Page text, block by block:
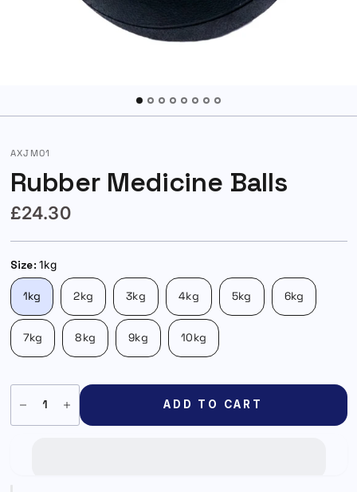
AXJM01
Rubber Medicine Balls
£24.30
Size:1kg
1kg 2kg 3kg 4kg 5kg 6kg
7kg 8kg 9kg 10kg
ADD TO CART